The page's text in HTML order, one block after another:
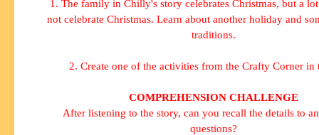
1. The family in Chilly's story celebrates Christmas, but a
not celebrate Christmas. Learn about another holiday and
traditions.
2. Create one of the activities from the Crafty Corner in
COMPREHENSION CHALLENGE
After listening to the story, can you recall the details to
questions?